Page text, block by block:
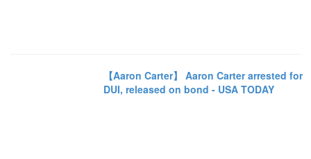
【Aaron Carter】 Aaron Carter arrested for
DUI, released on bond - USA TODAY